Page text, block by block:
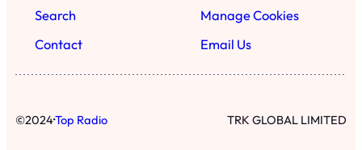
Search
Contact
Manage Cookies
Email Us
©2024·Top Radio TRK GLOBAL LIMITED